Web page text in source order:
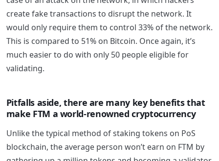
create fake transactions to disrupt the network. It
would only require them to control 33% of the network.
This is compared to 51% on Bitcoin. Once again, it’s
much easier to do with only 50 people eligible for
validating.
Pitfalls aside, there are many key benefits that
make FTM a world-renowned cryptocurrency
Unlike the typical method of staking tokens on PoS
blockchain, the average person won’t earn on FTM by